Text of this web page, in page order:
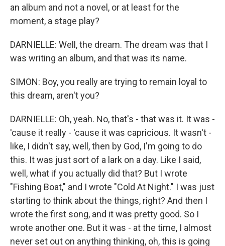
an album and not a novel, or at least for the
moment, a stage play?
DARNIELLE: Well, the dream. The dream was that I
was writing an album, and that was its name.
SIMON: Boy, you really are trying to remain loyal to
this dream, aren't you?
DARNIELLE: Oh, yeah. No, that's - that was it. It was -
'cause it really - 'cause it was capricious. It wasn't -
like, I didn't say, well, then by God, I'm going to do
this. It was just sort of a lark on a day. Like I said,
well, what if you actually did that? But I wrote
"Fishing Boat," and I wrote "Cold At Night." I was just
starting to think about the things, right? And then I
wrote the first song, and it was pretty good. So I
wrote another one. But it was - at the time, I almost
never set out on anything thinking, oh, this is going